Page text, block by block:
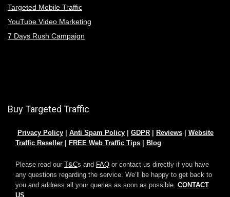
Targeted Mobile Traffic
YouTube Video Marketing
7 Days Rush Campaign
Buy Targeted Traffic
Privacy Policy Anti Spam Policy GDPR Reviews
Website
Traffic Reseller
FREE Web Traffic Tips Blog
Please read our T&Cs and FAQ or contact us directly if you have
any questions regarding the service. We’ll be happy to get back to
you and address all your queries as soon as possible. CONTACT
US